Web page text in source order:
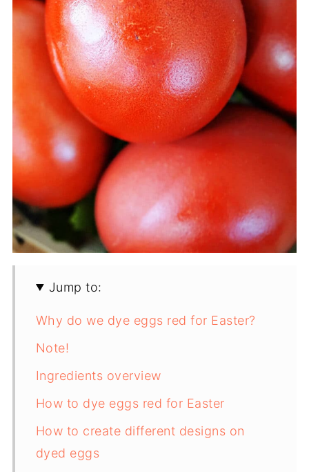
Jump to:
Why do we dye eggs red for Easter?
Note!
Ingredients overview
How to dye eggs red for Easter
How to create different designs on
dyed eggs